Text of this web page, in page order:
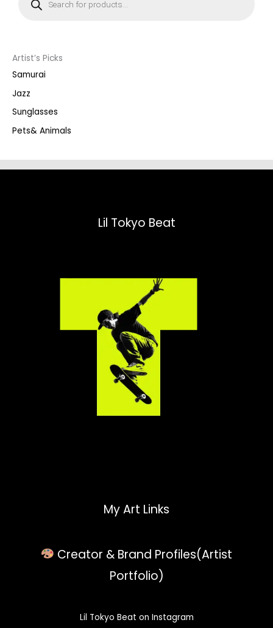
s
e
a
r
h
Artist’s Picks
Samurai
Jazz
Sunglasses
Pets& Animals
Lil Tokyo Beat
My Art Links
Creator & Brand Profiles(Artist
Portfolio)
Lil Tokyo Beat on Instagram